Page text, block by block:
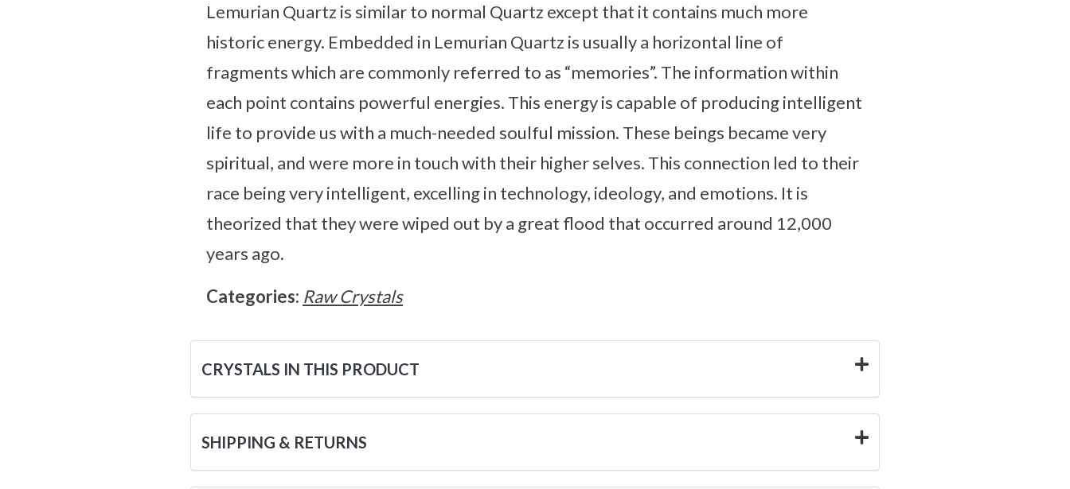
Lemurian Quartz is similar to normal Quartz except that it contains much more
historic energy. Embedded in Lemurian Quartz is usually a horizontal line of
fragments which are commonly referred to as “memories”. The information within
each point contains powerful energies. This energy is capable of producing intelligent
life to provide us with a much-needed soulful mission. These beings became very
spiritual, and were more in touch with their higher selves. This connection led to their
race being very intelligent, excelling in technology, ideology, and emotions. It is
theorized that they were wiped out by a great flood that occurred around 12,000
years ago.
Categories: Raw Crystals
CRYSTALS IN THIS PRODUCT
SHIPPING & RETURNS